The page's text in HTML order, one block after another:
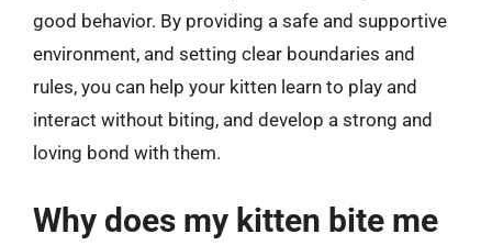
good behavior. By providing a safe and supportive
environment, and setting clear boundaries and
rules, you can help your kitten learn to play and
interact without biting, and develop a strong and
loving bond with them.
Why does my kitten bite me